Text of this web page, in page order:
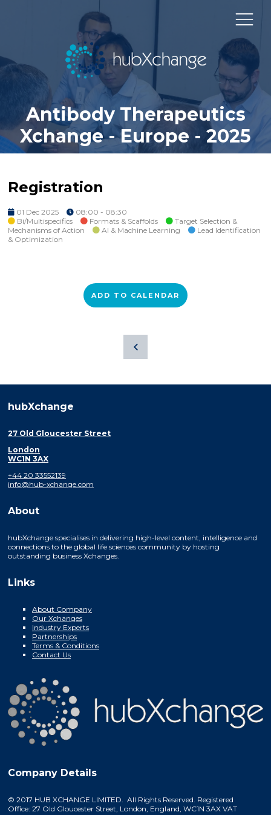
Antibody Therapeutics
Xchange - Europe - 2025
Registration
01 Dec 2025
08:00 - 08:30
Bi/Multispecifics
Formats & Scaffolds
Target Selection &
Mechanisms of Action
AI & Machine Learning
Lead Identification
& Optimization
ADD TO CALENDAR
hubXchange
27 Old Gloucester Street
London
WC1N 3AX
+44 20 33552139
info@hub-xchange.com
About
hubXchange specialises in delivering high-level content, intelligence and
connections to the global life sciences community by hosting
outstanding business Xchanges.
Links
About Company
Our Xchanges
Industry Experts
Partnerships
Terms & Conditions
Contact Us
Company Details
© 2017 HUB XCHANGE LIMITED. All Rights Reserved. Registered
Office: 27 Old Gloucester Street, London, England, WC1N 3AX VAT